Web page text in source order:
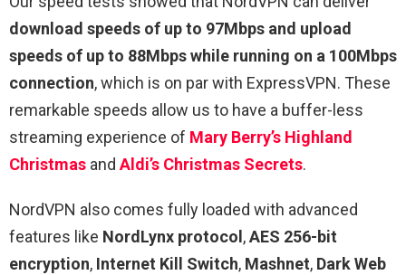
download speeds of up to 97Mbps and upload
speeds of up to 88Mbps while running on a 100Mbps
connection, which is on par with ExpressVPN. These
remarkable speeds allow us to have a buffer-less
streaming experience of Mary Berry’s Highland
Christmas andAldi’s Christmas Secrets.
NordVPN also comes fully loaded with advanced
features like NordLynx protocol ,AES 256-bit
encryption, Internet Kill Switch, Mashnet, Dark Web